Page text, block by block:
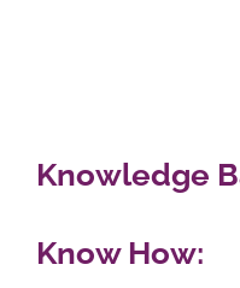
Knowledge
Know How: